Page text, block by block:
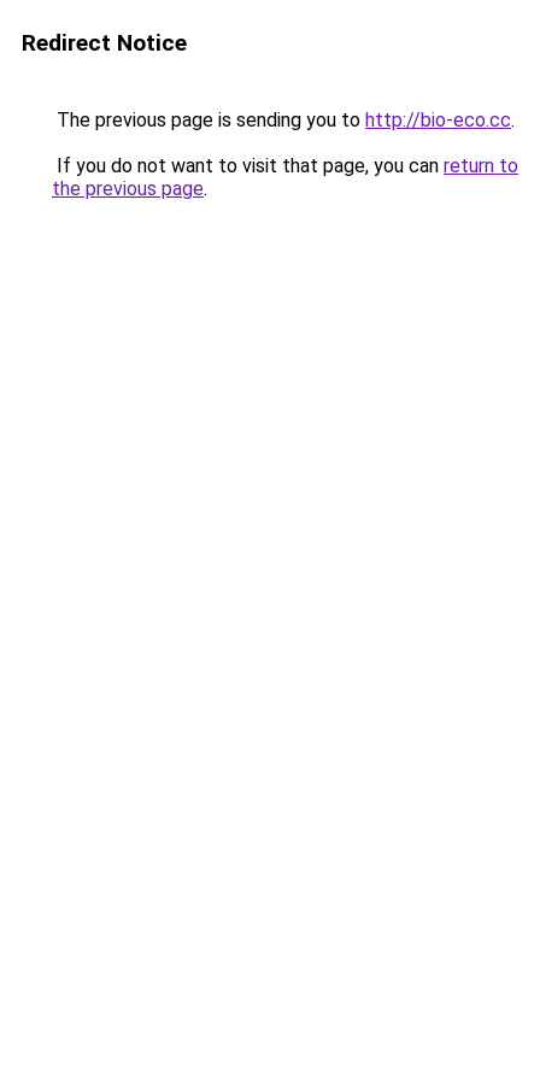
Redirect Notice
The previous page is sending you to http://bio-eco.cc.
If you do not want to visit that page, you can return to
the previous page.